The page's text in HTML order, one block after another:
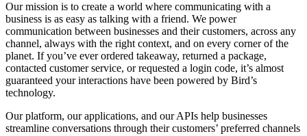
Our mission is to create a world where communicating with a
business is as easy as talking with a friend. We power
communication between businesses and their customers, across any
channel, always with the right context, and on every corner of the
planet. If you’ve ever ordered takeaway, returned a package,
contacted customer service, or requested a login code, it’s almost
guaranteed your interactions have been powered by Bird’s
technology.
Our platform, our applications, and our APIs help businesses
streamline conversations through their customers’ preferred channels